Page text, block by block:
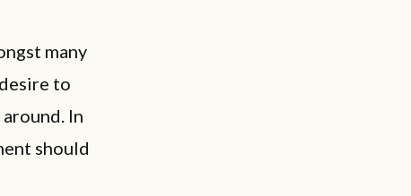
many
to
In
should